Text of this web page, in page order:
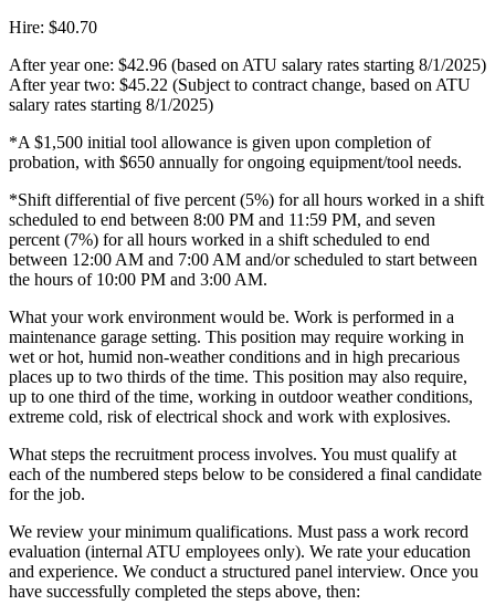
Hire: $40.70
After year one: $42.96 (based on ATU salary rates starting 8/1/2025)
After year two: $45.22 (Subject to contract change, based on ATU
salary rates starting 8/1/2025)
*A $1,500 initial tool allowance is given upon completion of
probation, with $650 annually for ongoing equipment/tool needs.
*Shift differential of five percent (5%) for all hours worked in a shift
scheduled to end between 8:00 PM and 11:59 PM, and seven
percent (7%) for all hours worked in a shift scheduled to end
between 12:00 AM and 7:00 AM and/or scheduled to start between
the hours of 10:00 PM and 3:00 AM.
What your work environment would be. Work is performed in a
maintenance garage setting. This position may require working in
wet or hot, humid non-weather conditions and in high precarious
places up to two thirds of the time. This position may also require,
up to one third of the time, working in outdoor weather conditions,
extreme cold, risk of electrical shock and work with explosives.
What steps the recruitment process involves. You must qualify at
each of the numbered steps below to be considered a final candidate
for the job.
We review your minimum qualifications. Must pass a work record
evaluation (internal ATU employees only). We rate your education
and experience. We conduct a structured panel interview. Once you
have successfully completed the steps above, then: